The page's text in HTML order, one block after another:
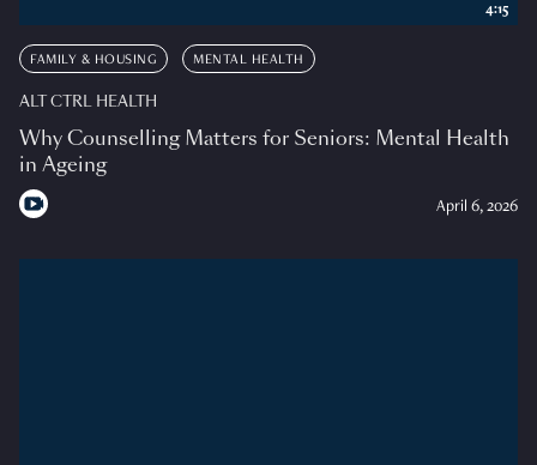
FAMILY & HOUSING MENTAL HEALTH
ALT CTRL HEALTH
Why Counselling Matters for Seniors: Mental Health
in Ageing
April 6, 2026
4:15